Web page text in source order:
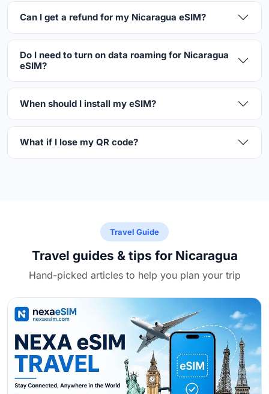
Can I get a refund for my Nicaragua eSIM?
Do I need to turn on data roaming for Nicaragua
eSIM?
When should I install my eSIM?
What if I lose my QR code?
Travel Guide
Travel guides & tips for Nicaragua
Hand-picked articles to help you plan your trip